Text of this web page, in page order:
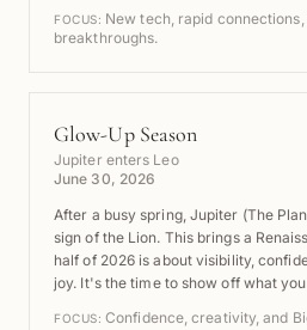
FOCUS: New tech, rapid
breakthroughs.
Glow-Up Season
Jupiter enters Leo
June 30, 2026
After a busy spring, Jupiter (The
sign of the Lion. This brings a
half of 2026 is about visibility,
joy. It's the time to show off what
FOCUS: Confidence, creativity, and